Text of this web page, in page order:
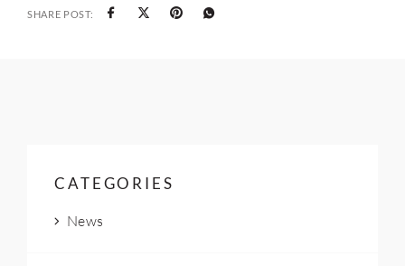
SHARE POST:
CATEGORIES
News